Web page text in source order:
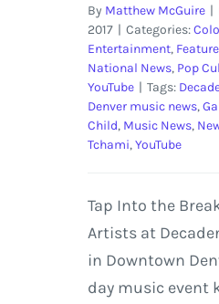
By Matthew McGuire |
2017 | Categories:
Entertainment,
National News, Pop
YouTube | Tags:
Denver music news,
Child, Music News,
Tchami,YouTube
Tap Into the
Artists at
in Downtown
day music event